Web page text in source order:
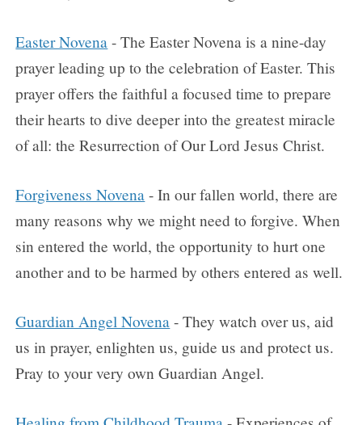
Easter Novena - The Easter Novena is a nine-day
prayer leading up to the celebration of Easter. This
prayer offers the faithful a focused time to prepare
their hearts to dive deeper into the greatest miracle
of all: the Resurrection of Our Lord Jesus Christ.
Forgiveness Novena - In our fallen world, there are
many reasons why we might need to forgive. When
sin entered the world, the opportunity to hurt one
another and to be harmed by others entered as well.
Guardian Angel Novena - They watch over us, aid
us in prayer, enlighten us, guide us and protect us.
Pray to your very own Guardian Angel.